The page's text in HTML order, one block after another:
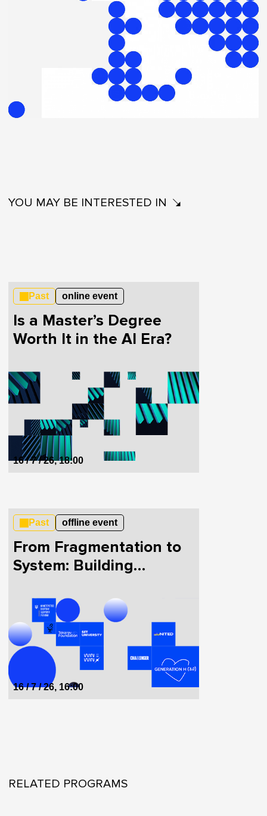
YOU MAY BE INTERESTED IN
Past online event
Is a Master’s Degree
Worth It in the AI Era?
16 / 7 / 26, 18:00
Past offline event
From Fragmentation to
System: Building
Together
16 / 7 / 26, 16:00
RELATED PROGRAMS